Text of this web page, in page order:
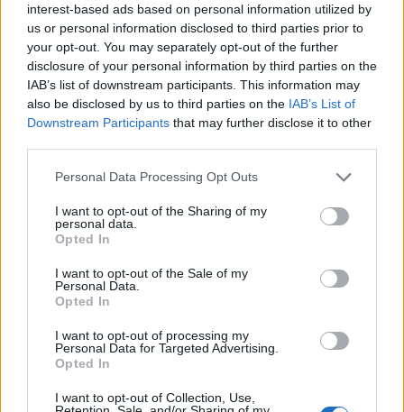
interest-based ads based on personal information utilized by
us or personal information disclosed to third parties prior to
your opt-out. You may separately opt-out of the further
disclosure of your personal information by third parties on the
IAB’s list of downstream participants. This information may
also be disclosed by us to third parties on the IAB’s List of
Downstream Participants that may further disclose it to other
Personal Data Processing Opt Outs
I want to opt-out of the Sharing of my
personal data.
Opted In
I want to opt-out of the Sale of my
Personal Data.
Opted In
I want to opt-out of processing my
Personal Data for Targeted Advertising.
Opted In
I want to opt-out of Collection, Use,
if you’d like to actively participate on the forum by
joining discussions or starting your own threads or
topics, please log into the game first. If you do not
have a game account, you will need to register for
one. We look forward to your next visit!CLICK
HERE
Thread Status: Not open for further replies.
User
here are the Mini-Events for October 2024.